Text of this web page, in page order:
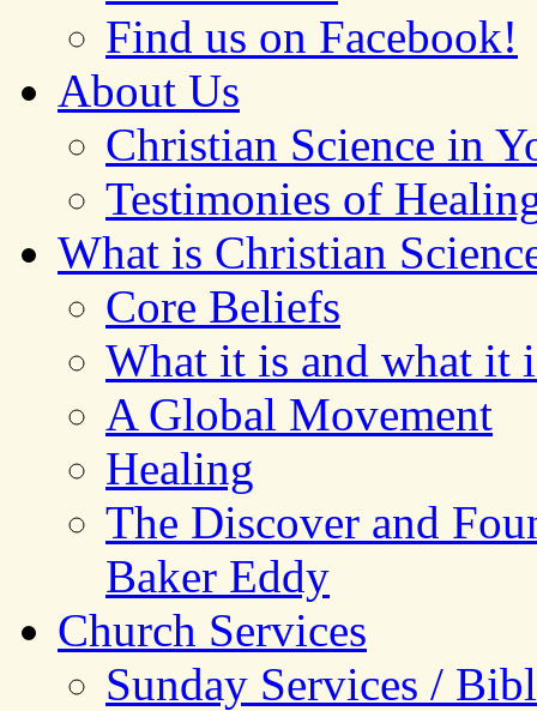
Find us on Facebook!
About Us
Christian Science in
Testimonies of
What is Christian
Core Beliefs
What it is and what it
A Global Movement
Healing
The Discover and
Baker Eddy
Church Services
Sunday Services /